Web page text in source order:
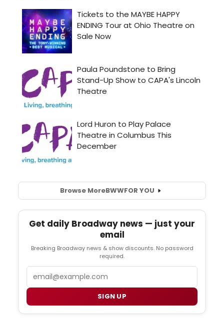
Browse MoreBWWFOR YOU
Get daily Broadway news — just your
email
Breaking Broadway news & show discounts. No password
required.
SIGN UP